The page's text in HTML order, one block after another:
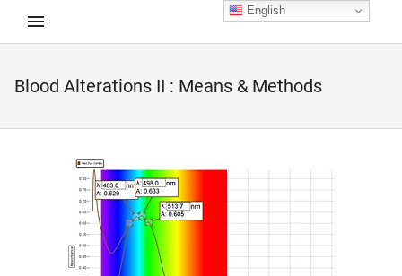
Blood Alterations II : Means & Methods
English